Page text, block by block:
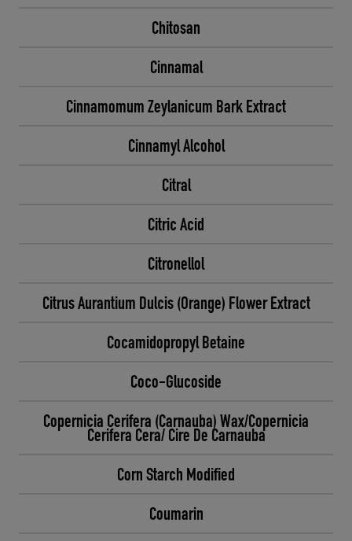
Chitosan
Cinnamal
Cinnamomum Zeylanicum Bark Extract
Cinnamyl Alcohol
Citral
Citric Acid
Citronellol
Citrus Aurantium Dulcis (Orange) Flower Extract
Cocamidopropyl Betaine
Coco-Glucoside
Copernicia Cerifera (Carnauba) Wax/Copernicia
Cerifera Cera/ Cire De Carnauba
Corn Starch Modified
Coumarin